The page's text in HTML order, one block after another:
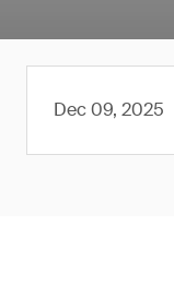
Dec 09, 2025